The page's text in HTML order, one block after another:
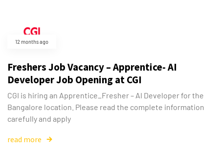
12 months ago
Freshers Job Vacancy – Apprentice- AI
Developer Job Opening at CGI
CGI is hiring an Apprentice_Fresher – AI Developer for the
Bangalore location. Please read the complete information
carefully and apply
read more